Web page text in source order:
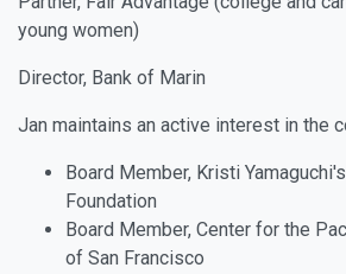
young women)
Director, Bank of Marin
Jan maintains an active interest in the
Board Member, Kristi
Foundation
Board Member, Center for the
of San Francisco